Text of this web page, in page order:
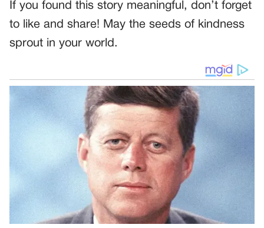
If you found this story meaningful, don’t forget
to like and share! May the seeds of kindness
sprout in your world.